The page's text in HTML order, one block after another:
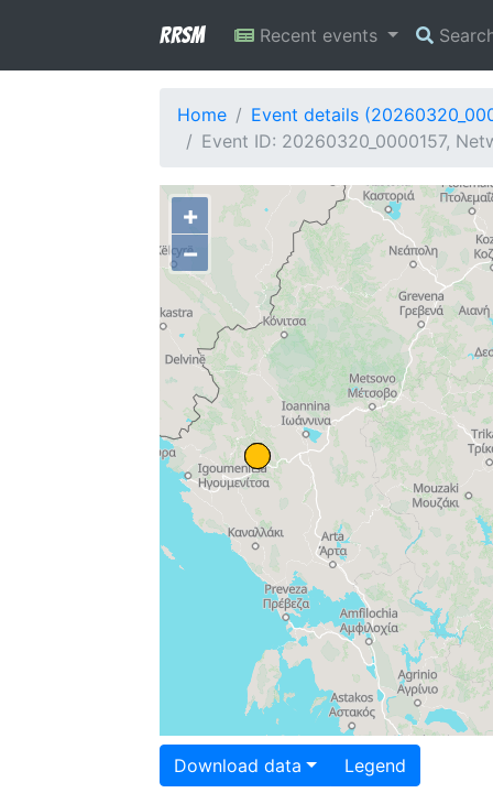
RRSM Recent events
Home
Event details
Event ID: 20260320_0000157,
+
−
Download data Legend